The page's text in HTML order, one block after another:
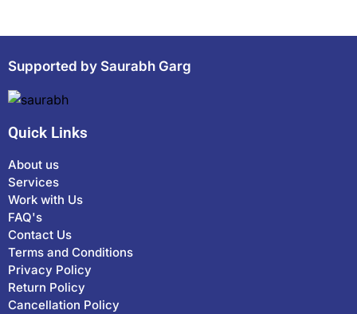
Supported by Saurabh Garg
Quick Links
About us
Services
Work with Us
FAQ's
Contact Us
Terms and Conditions
Privacy Policy
Return Policy
Cancellation Policy